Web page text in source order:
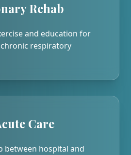
Rehab
and education for
respiratory
Care
between hospital and